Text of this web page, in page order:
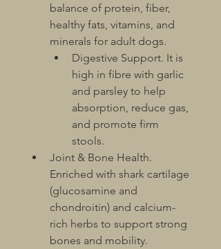
balance of protein, fiber,
healthy fats, vitamins, and
Digestive Support. It is
high in fibre with garlic
and parsley to help
absorption, reduce gas,
and promote firm
stools.
Joint & Bone Health.
Enriched with shark cartilage
(glucosamine and
chondroitin) and calcium-
rich herbs to support strong
bones and mobility.